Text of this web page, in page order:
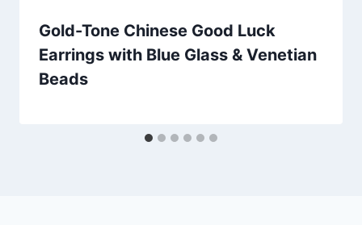
Gold-Tone Chinese Good Luck
Earrings with Blue Glass & Venetian
Beads